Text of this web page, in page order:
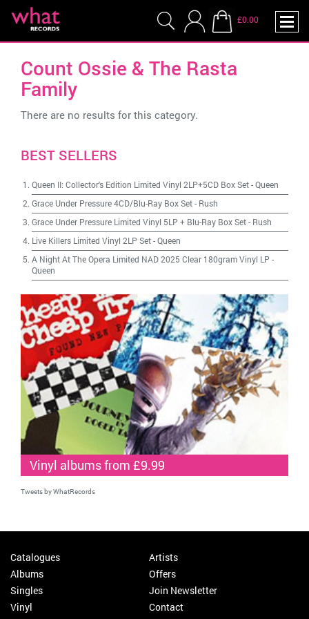
£0.00
Count Ossie & The Rasta
Family
There are no results for this category.
BEST SELLERS
Queen II: Collector's Edition Limited Vinyl 2LP+5CD Box Set-Queen
Grace Under Pressure 4CD/Blu-Ray Box Set- Rush
Grace Under Pressure Limited Vinyl 5LP + Blu-Ray Box Set- Rush
Live Killers Limited Vinyl 2LP Set-Queen
A Night At The Opera Limited NAD 2025 Clear 180gram Vinyl LP -
Queen
Vinyl albums from £9.99
Tweets by WhatRecords
Catalogues
Albums
Singles
Vinyl
Artists
Offers
Join Newsletter
Contact